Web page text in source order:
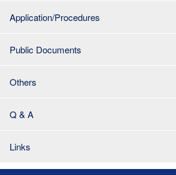
Application/Procedures
Public Documents
Others
Q & A
Links